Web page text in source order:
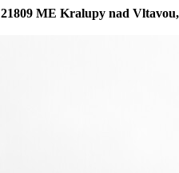
21809 ME Kralupy nad